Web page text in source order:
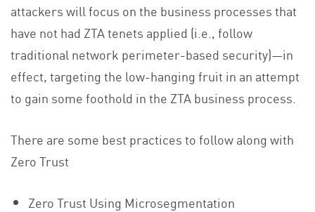
attackers will focus on the business processes that
have not had ZTA tenets applied (i.e., follow
traditional network perimeter-based security)—in
effect, targeting the low-hanging fruit in an attempt
to gain some foothold in the ZTA business process.
There are some best practices to follow along with
Zero Trust
Zero Trust Using Microsegmentation